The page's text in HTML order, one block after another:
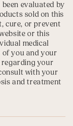
evaluated by
sold on this
cure, or prevent
or this
medical
you and your
regarding your
with your
and treatment